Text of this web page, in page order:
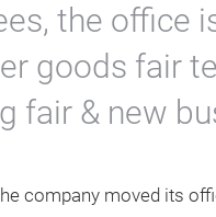
the office
goods fair
fair & new
company moved its